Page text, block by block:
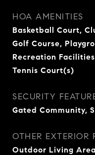
HOA AMENITIES
Basketball Court,
Golf Course,
Recreation
Tennis Court(s)
SECURITY
Gated Community,
OTHER EXTERIOR
Outdoor Living Area